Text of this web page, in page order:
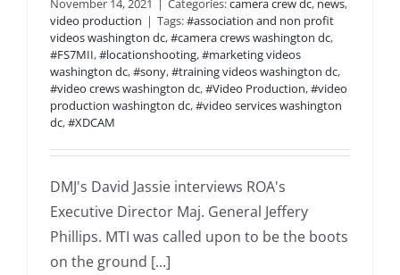
November 14, 2021 | Categories:camera crew dc, news,
video production | Tags:#association and non profit
videos washington dc,#camera crews washington dc,
#FS7MII,#locationshooting,#marketing videos
washington dc,#sony,#training videos washington dc,
#video crews washington dc,#Video Production,#video
production washington dc,#video services washington
dc,#XDCAM
DMJ's David Jassie interviews ROA's
Executive Director Maj. General Jeffery
Phillips. MTI was called upon to be the boots
on the ground [...]